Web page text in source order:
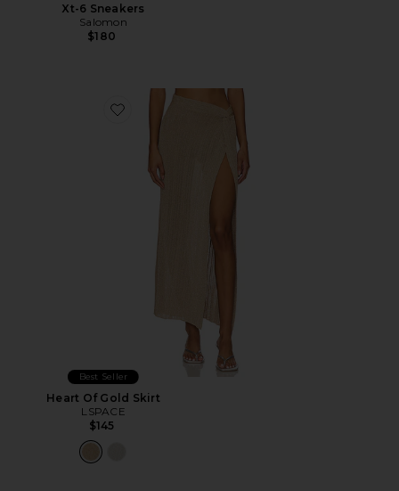
Xt-6 Sneakers
Salomon
$180
Favorite Heart Of Gold Skirt
Best Seller
Heart Of Gold Skirt
LSPACE
$145